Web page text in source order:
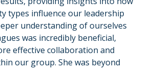
types influence our leadership
understanding of ourselves
was incredibly beneficial,
effective collaboration and
our group. She was beyond